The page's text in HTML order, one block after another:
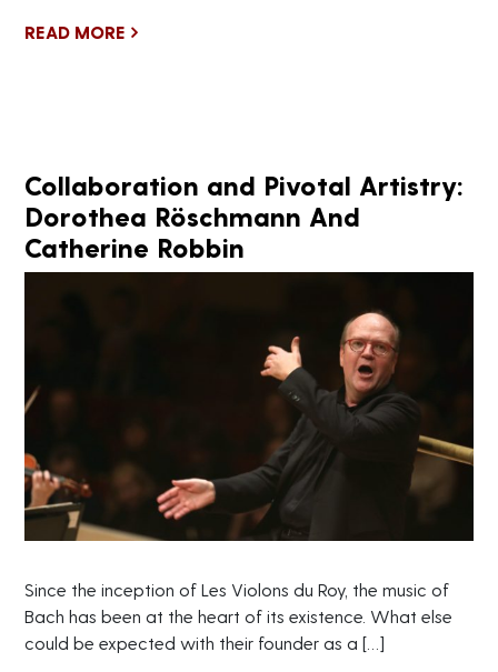
READ MORE
Collaboration and Pivotal Artistry:
Dorothea Röschmann And
Catherine Robbin
Since the inception of Les Violons du Roy, the music of
Bach has been at the heart of its existence. What else
could be expected with their founder as a […]